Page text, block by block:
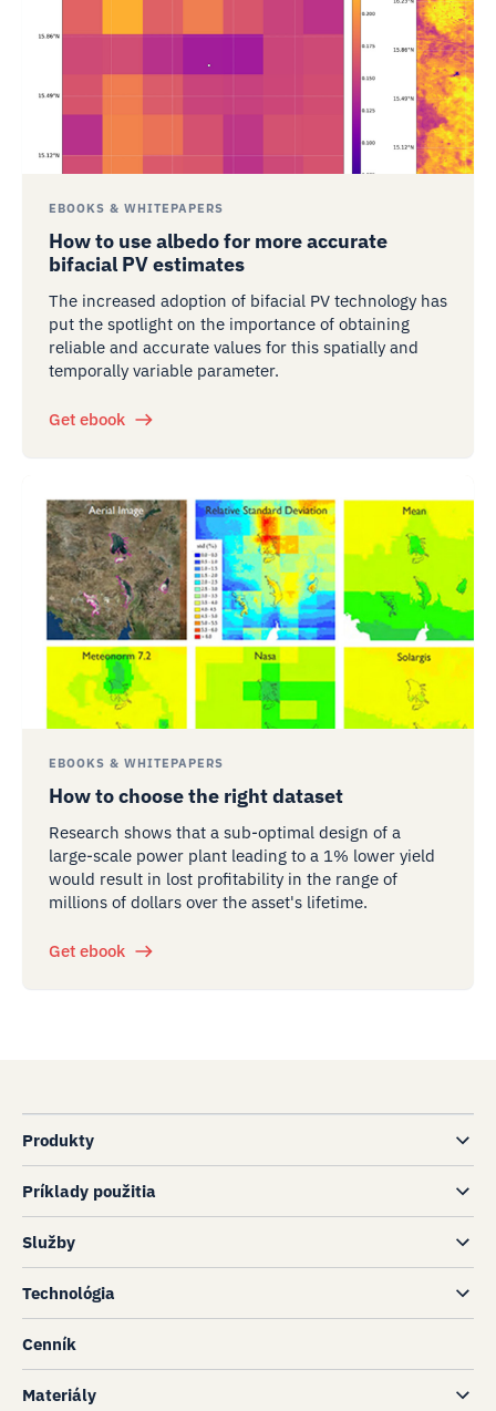
EBOOKS & WHITEPAPERS
How to use albedo for more accurate
bifacial PV estimates
The increased adoption of bifacial PV technology has
put the spotlight on the importance of obtaining
reliable and accurate values for this spatially and
temporally variable parameter.
Get ebook
EBOOKS & WHITEPAPERS
How to choose the right dataset
Research shows that a sub-optimal design of a
large-scale power plant leading to a 1% lower yield
would result in lost profitability in the range of
millions of dollars over the asset's lifetime.
Get ebook
Produkty
Príklady použitia
Služby
Technológia
Cenník
Materiály